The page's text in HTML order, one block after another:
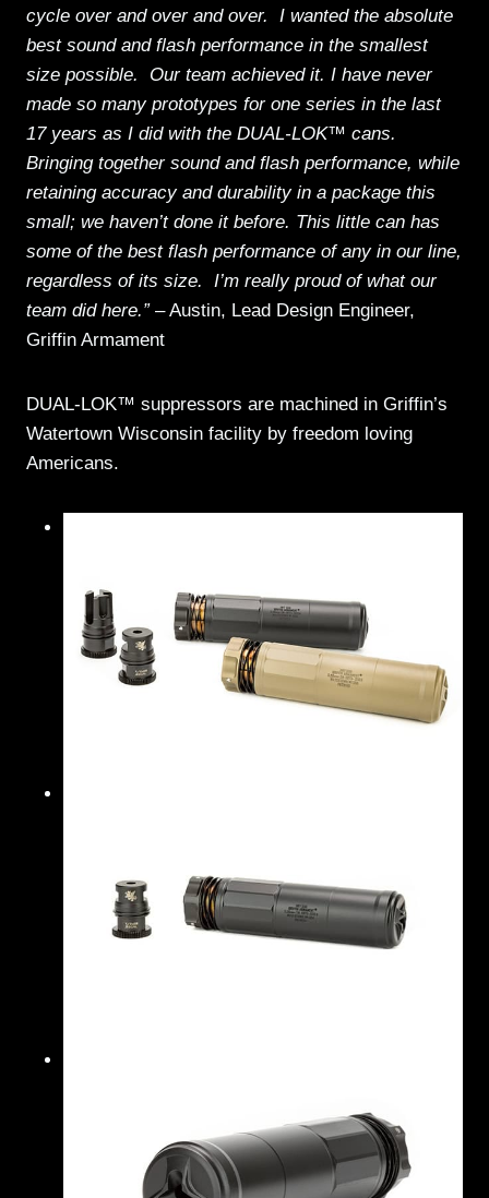
cycle over and over and over. I wanted the absolute
best sound and flash performance in the smallest
size possible. Our team achieved it. I have never
made so many prototypes for one series in the last
17 years as I did with the DUAL-LOK™ cans.
Bringing together sound and flash performance, while
retaining accuracy and durability in a package this
small; we haven’t done it before. This little can has
some of the best flash performance of any in our line,
regardless of its size. I’m really proud of what our
team did here.”– Austin, Lead Design Engineer,
Griffin Armament
DUAL-LOK™ suppressors are machined in Griffin’s
Watertown Wisconsin facility by freedom loving
Americans.